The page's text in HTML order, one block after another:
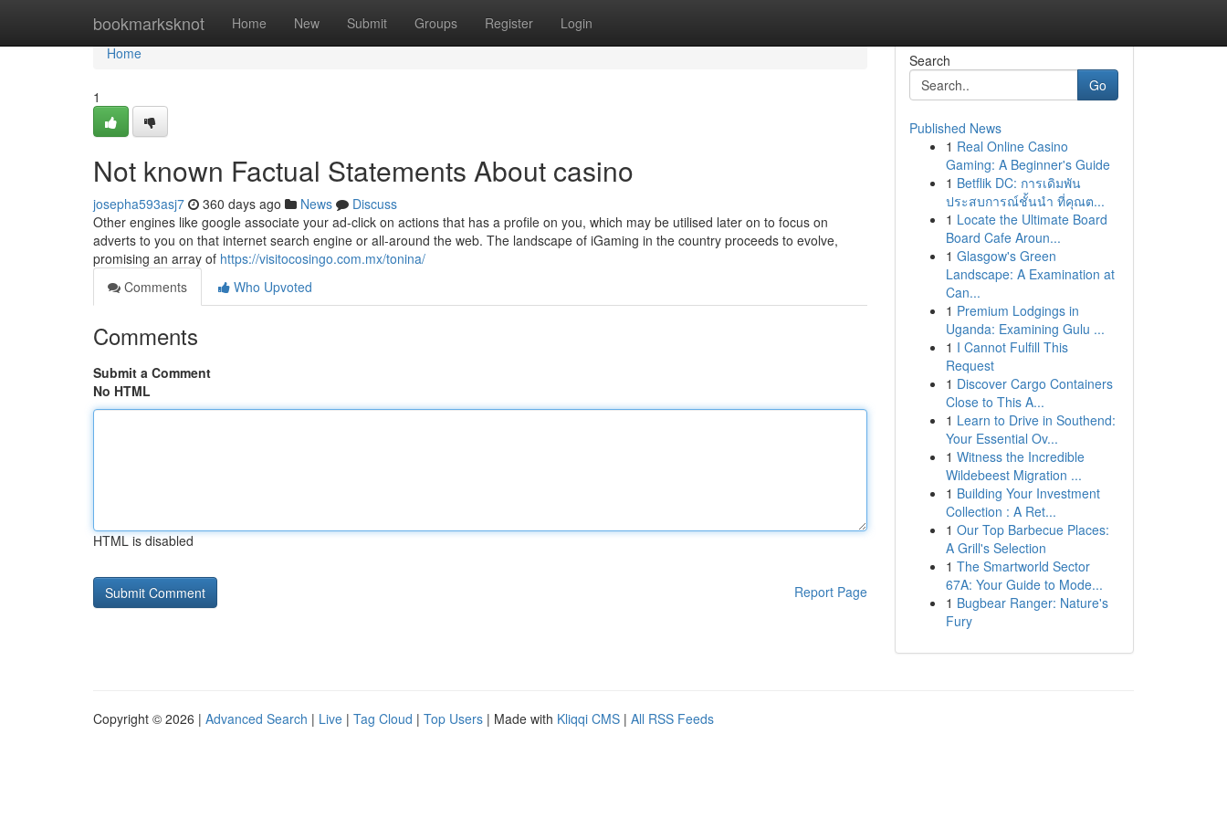
bookmarksknot Home New Submit Groups Register Login
Home
Home
1
Not known Factual Statements About casino
josepha593asj7 360 days ago News
Discuss
Other engines like google associate your ad-click on actions that has a profile on you, which may be utilised later on to focus on
adverts to you on that internet search engine or all-around the web. The landscape of iGaming in the country proceeds to evolve,
promising an array of https://visitocosingo.com.mx/tonina/
Comments
Who Upvoted
Comments
Submit a Comment
No HTML
HTML is disabled
Report Page
Search
Go
Published News
1 Real Online Casino
Gaming: A Beginner's Guide
1 Betflik DC: การเดิมพัน
ประสบการณ์ชั้นนำ ที่คุณต...
1 Locate the Ultimate Board
Board Cafe Aroun...
1 Glasgow's Green
Landscape: A Examination at
Can...
1 Premium Lodgings in
Uganda: Examining Gulu ...
1 I Cannot Fulfill This
Request
1 Discover Cargo Containers
Close to This A...
1 Learn to Drive in Southend:
Your Essential Ov...
1 Witness the Incredible
Wildebeest Migration ...
1 Building Your Investment
Collection : A Ret...
1 Our Top Barbecue Places:
A Grill's Selection
1 The Smartworld Sector
67A: Your Guide to Mode...
1 Bugbear Ranger: Nature's
Fury
Copyright © 2026 | Advanced Search | Live | Tag Cloud | Top Users | Made with Kliqqi CMS | All RSS Feeds